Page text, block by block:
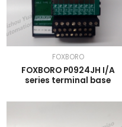
FOXBORO
FOXBORO P0924JH I/A
series terminal base